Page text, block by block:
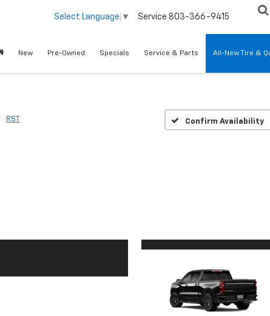
Select Language ▼ Service 803-366-9415
New Pre-Owned Specials Service & Parts All-New Tire &
RST Confirm Availability